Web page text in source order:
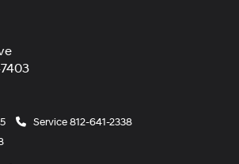
Service812-641-2338